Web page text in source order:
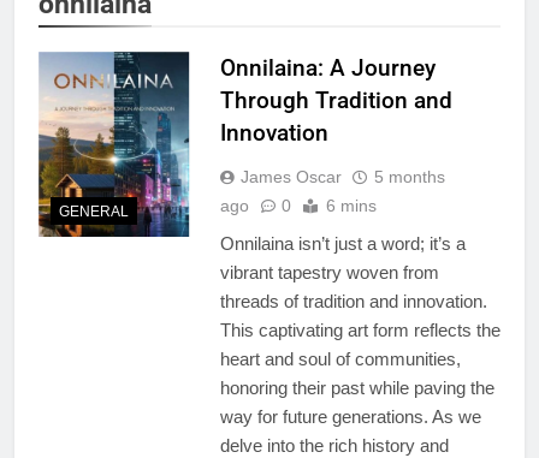
GENERAL
Onnilaina: A Journey
Through Tradition and
Innovation
James Oscar
5 months
ago
0 6 mins
Onnilaina isn’t just a word; it’s a
vibrant tapestry woven from
threads of tradition and innovation.
This captivating art form reflects the
heart and soul of communities,
honoring their past while paving the
way for future generations. As we
delve into the rich history and